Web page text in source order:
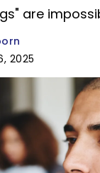
are
2025